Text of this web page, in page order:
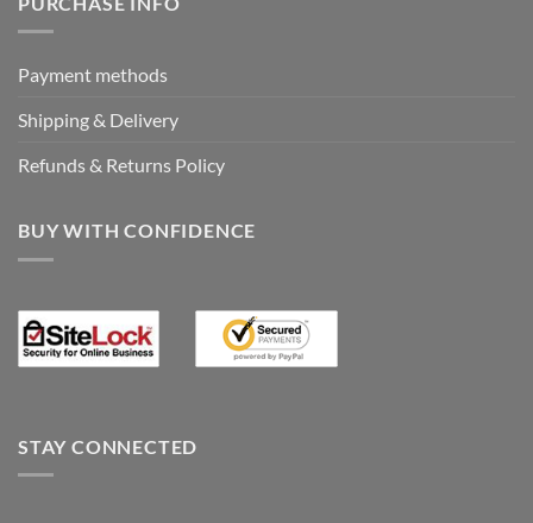
Payment methods
Shipping & Delivery
Refunds & Returns Policy
BUY WITH CONFIDENCE
STAY CONNECTED